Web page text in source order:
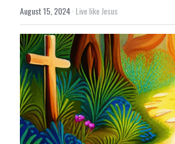
August 15, 2024·Live like Jesus